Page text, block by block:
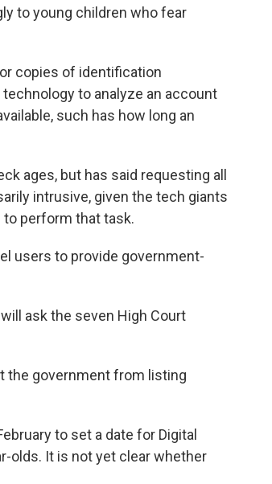
to young children who fear
copies of identification
to analyze an account
such has how long an
ages, but has said requesting all
intrusive, given the tech giants
to perform that task.
users to provide government-
ask the seven High Court
the government from listing
to set a date for Digital
olds. It is not yet clear whether